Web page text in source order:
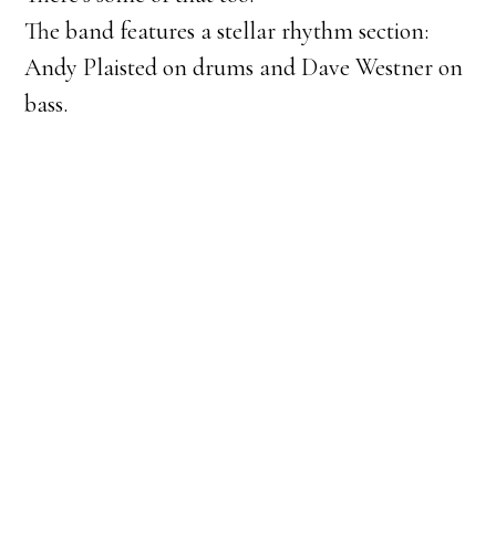
The band features a stellar rhythm section:
Andy Plaisted on drums and Dave Westner on
bass.